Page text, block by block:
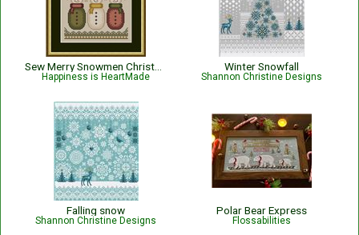
Happiness is HeartMade
Winter Snowfall
Shannon Christine Designs
Falling snow
Shannon Christine Designs
Polar Bear Express
Flossabilities